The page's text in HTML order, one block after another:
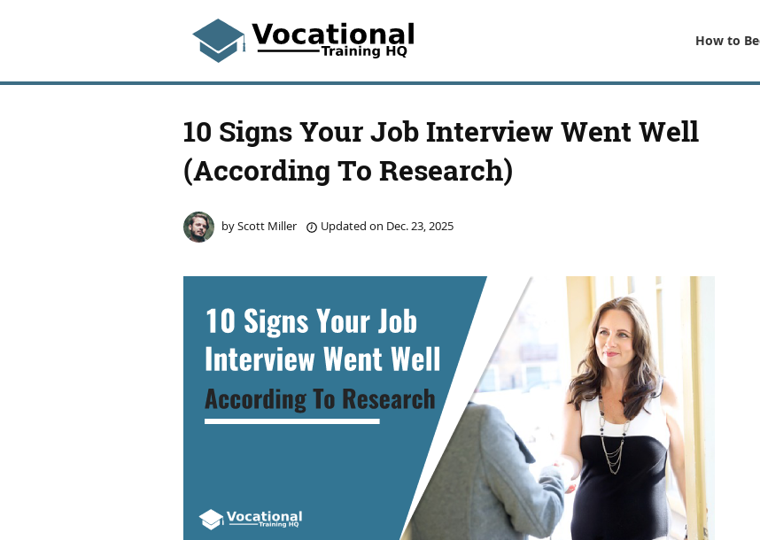
How to
10 Signs Your Job Interview Went Well
(According To Research)
byScott Miller Updated on Dec. 23, 2025